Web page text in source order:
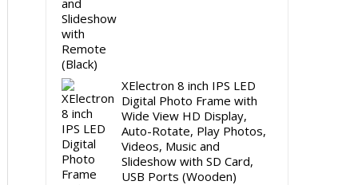
XElectron 8 inch IPS LED
Digital Photo Frame with
Wide View HD Display,
Auto-Rotate, Play Photos,
Videos, Music and
Slideshow with SD Card,
USB Ports (Wooden)